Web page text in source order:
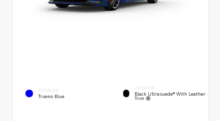
EXTERIOR
Trueno Blue
INTERIOR
Black Ultrasuede® With Leather
Trim